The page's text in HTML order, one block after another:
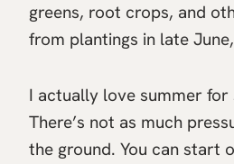
greens, root crops, and
from plantings in late
I actually love summer for
There’s not as much
the ground. You can start